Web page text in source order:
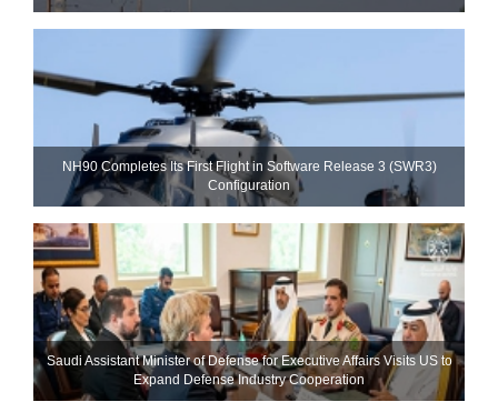
NH90 Completes Its First Flight in Software Release 3 (SWR3)
Configuration
Saudi Assistant Minister of Defense for Executive Affairs Visits US to
Expand Defense Industry Cooperation